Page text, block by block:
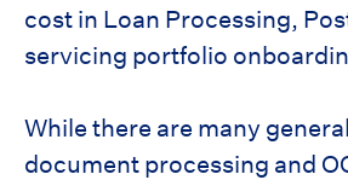
cost in Loan Processing,
servicing portfolio
While there are many
document processing and